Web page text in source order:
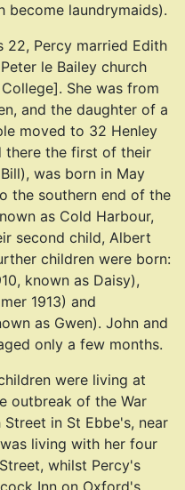
become laundrymaids).
22, Percy married Edith
le Bailey church
She was from
and the daughter of a
moved to 32 Henley
there the first of their
was born in May
the southern end of the
as Cold Harbour,
second child, Albert
children were born:
known as Daisy),
1913) and
as Gwen). John and
only a few months.
were living at
outbreak of the War
in St Ebbe's, near
living with her four
whilst Percy's
Inn on Oxford's